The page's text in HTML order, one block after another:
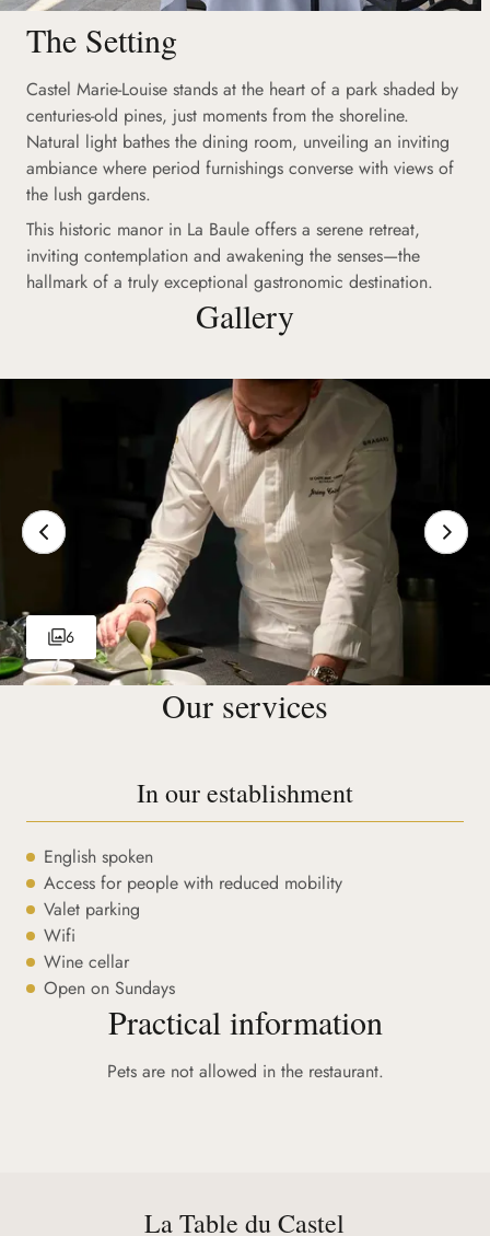
The Setting
Castel Marie-Louise stands at the heart of a park shaded by
centuries-old pines, just moments from the shoreline.
Natural light bathes the dining room, unveiling an inviting
ambiance where period furnishings converse with views of
the lush gardens.
This historic manor in La Baule offers a serene retreat,
inviting contemplation and awakening the senses—the
hallmark of a truly exceptional gastronomic destination.
Gallery
6
Our services
In our establishment
English spoken
Access for people with reduced mobility
Valet parking
Wifi
Wine cellar
Open on Sundays
Practical information
Pets are not allowed in the restaurant.
La Table du Castel